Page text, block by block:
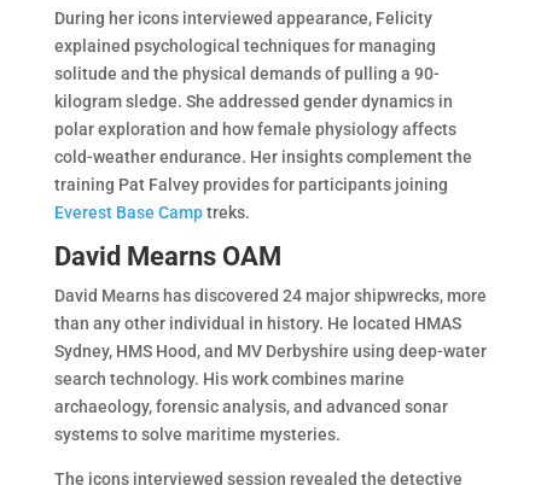
During her icons interviewed appearance, Felicity
explained psychological techniques for managing
solitude and the physical demands of pulling a 90-
kilogram sledge. She addressed gender dynamics in
polar exploration and how female physiology affects
cold-weather endurance. Her insights complement the
training Pat Falvey provides for participants joining
Everest Base Camptreks.
David Mearns OAM
David Mearns has discovered 24 major shipwrecks, more
than any other individual in history. He located HMAS
Sydney, HMS Hood, and MV Derbyshire using deep-water
search technology. His work combines marine
archaeology, forensic analysis, and advanced sonar
systems to solve maritime mysteries.
The icons interviewed session revealed the detective